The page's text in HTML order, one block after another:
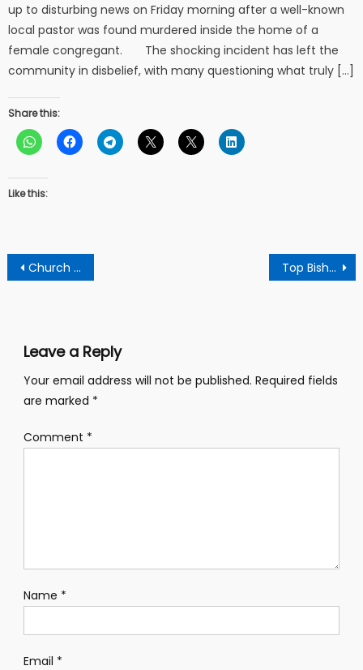
up to disturbing news on Friday morning after a well-known
local pastor was found murdered inside the home of a
female congregant. The shocking incident has left the
community in disbelief, with many questioning what truly […]
Share this:
Like this:
Post
navigation
Church member expresses her gratitude to pastor for making her to see her way through Top Bishop throws challenge to priests of Nogokpo’s shrine to go to court or rest their case against Bishop Agyin Asare
Leave a Reply
Your email address will not be published. Required fields
are marked *
Comment *
Name *
Email *